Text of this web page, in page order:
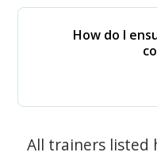
How do I
All trainers listed